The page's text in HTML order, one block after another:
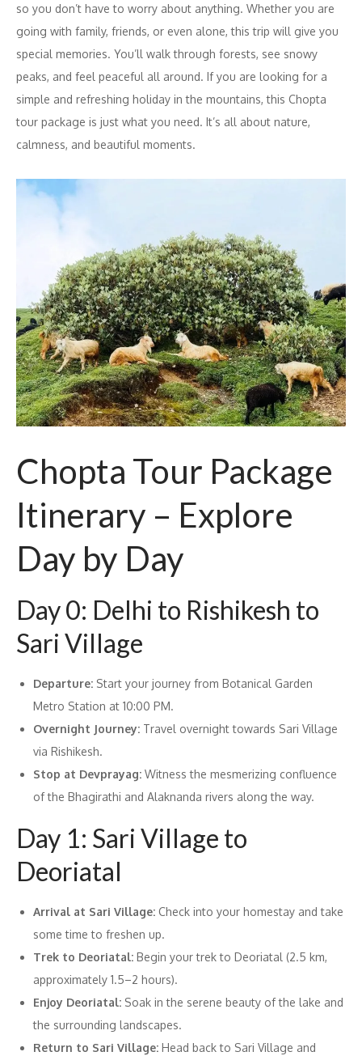
so you don’t have to worry about anything. Whether you are
going with family, friends, or even alone, this trip will give you
special memories. You’ll walk through forests, see snowy
peaks, and feel peaceful all around. If you are looking for a
simple and refreshing holiday in the mountains, this Chopta
tour package is just what you need. It’s all about nature,
calmness, and beautiful moments.
Chopta Tour Package
Itinerary – Explore
Day by Day
Day 0: Delhi to Rishikesh to
Sari Village
Departure: Start your journey from Botanical Garden
Metro Station at 10:00 PM.
Overnight Journey: Travel overnight towards Sari Village
via Rishikesh.
Stop at Devprayag: Witness the mesmerizing confluence
of the Bhagirathi and Alaknanda rivers along the way.
Day 1: Sari Village to
Deoriatal
Arrival at Sari Village: Check into your homestay and take
some time to freshen up.
Trek to Deoriatal: Begin your trek to Deoriatal (2.5 km,
approximately 1.5–2 hours).
Enjoy Deoriatal: Soak in the serene beauty of the lake and
the surrounding landscapes.
Return to Sari Village: Head back to Sari Village and